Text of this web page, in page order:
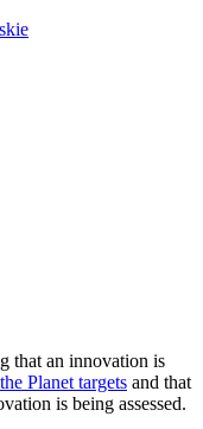
that an innovation is
Planet targets and that
is being assessed.